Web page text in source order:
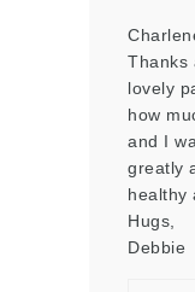
Thanks
lovely
how
and I
greatly
healthy
Hugs,
Debbie